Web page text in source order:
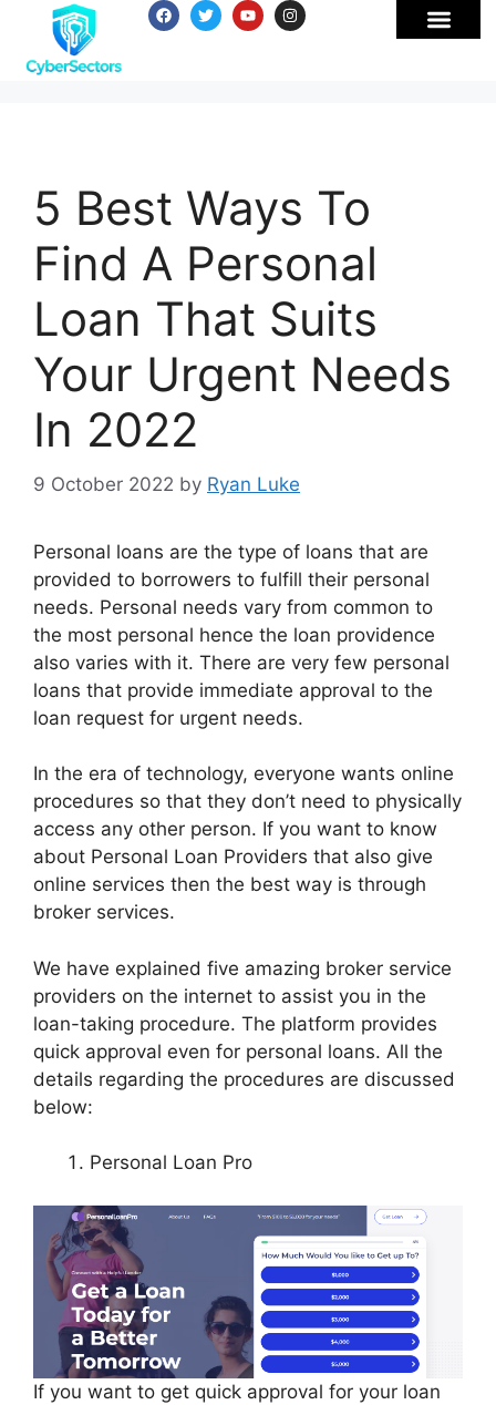
5 Best Ways To
Find A Personal
Loan That Suits
Your Urgent Needs
In 2022
9 October 2022 by Ryan Luke
Personal loans are the type of loans that are
provided to borrowers to fulfill their personal
needs. Personal needs vary from common to
the most personal hence the loan providence
also varies with it. There are very few personal
loans that provide immediate approval to the
loan request for urgent needs.
In the era of technology, everyone wants online
procedures so that they don’t need to physically
access any other person. If you want to know
about Personal Loan Providers that also give
online services then the best way is through
broker services.
We have explained five amazing broker service
providers on the internet to assist you in the
loan-taking procedure. The platform provides
quick approval even for personal loans. All the
details regarding the procedures are discussed
below:
Personal Loan Pro
If you want to get quick approval for your loan